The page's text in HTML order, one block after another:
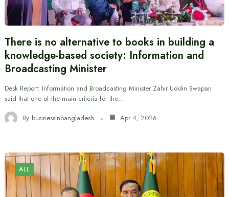
There is no alternative to books in building a
knowledge-based society: Information and
Broadcasting Minister
Desk Report: Information and Broadcasting Minister Zahir Uddin Swapan
said that one of the main criteria for the…
By businessinbangladesh Apr 4, 2026
ALL